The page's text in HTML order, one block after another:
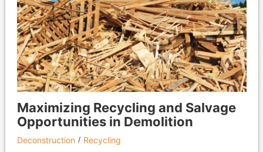
Maximizing Recycling and Salvage
Opportunities in Demolition
Deconstruction
Recycling